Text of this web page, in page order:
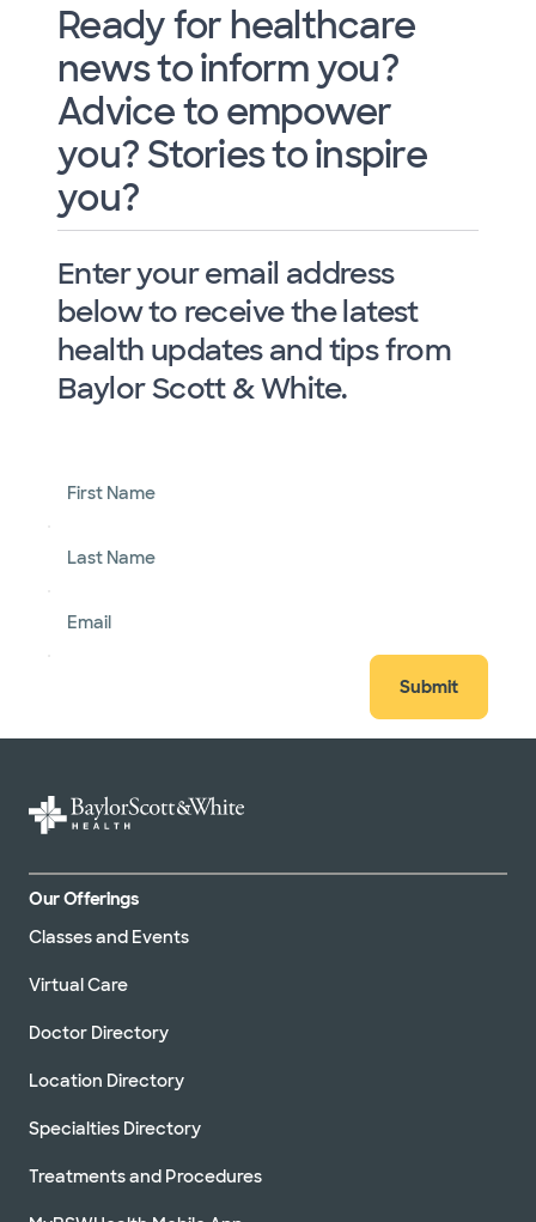
Ready for healthcare
news to inform you?
Advice to empower
you? Stories to inspire
you?
Enter your email address
below to receive the latest
health updates and tips from
Baylor Scott & White.
First Name
Last Name
Email
Submit
Our Offerings
Classes and Events
Virtual Care
Doctor Directory
Location Directory
Specialties Directory
Treatments and Procedures